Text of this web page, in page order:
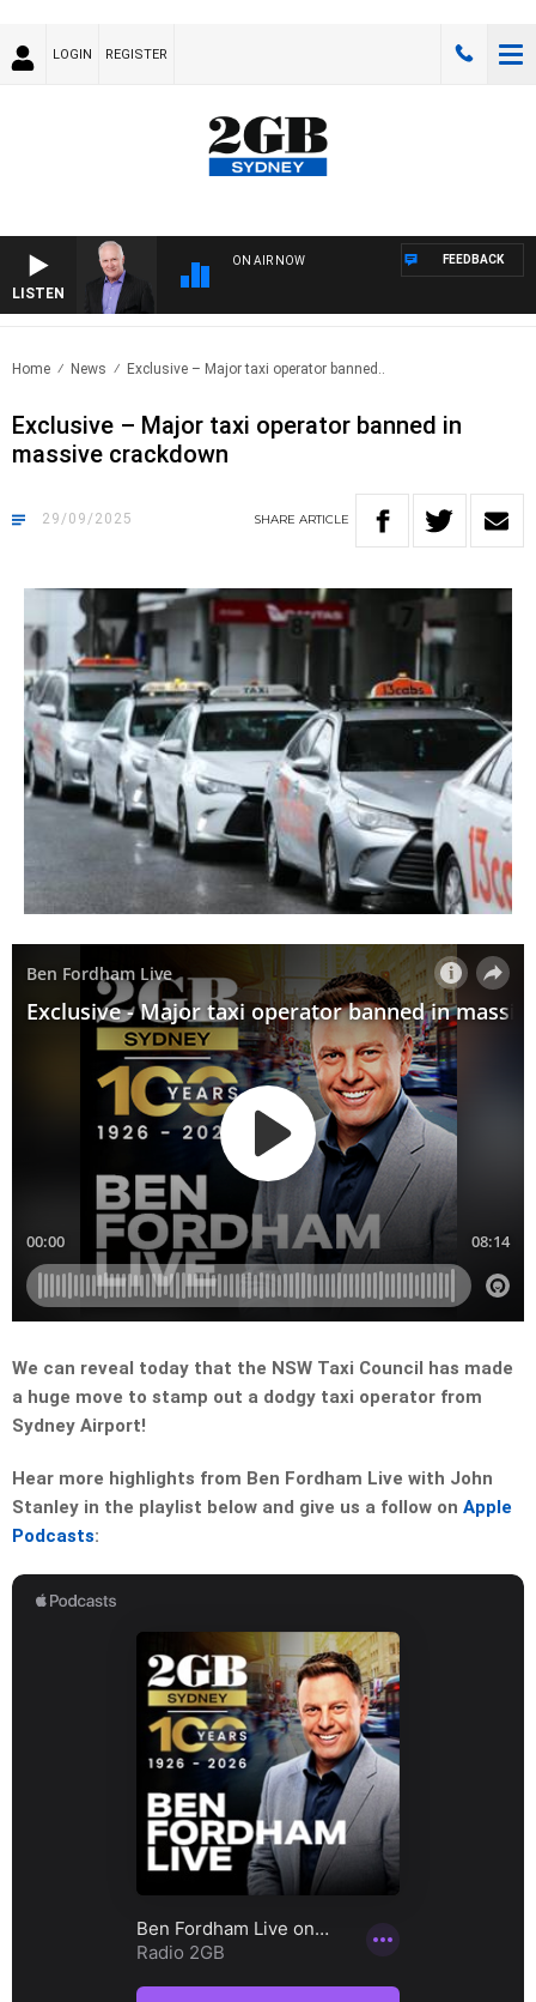
LOGIN REGISTER
LISTEN
ON AIR NOW FEEDBACK
Home News Exclusive – Major taxi operator banned..
Exclusive – Major taxi operator banned in
massive crackdown
29/09/2025 SHARE ARTICLE
We can reveal today that the NSW Taxi Council has made
a huge move to stamp out a dodgy taxi operator from
Sydney Airport!
Hear more highlights from Ben Fordham Live with John
Stanley in the playlist below and give us a follow on Apple
Podcasts: